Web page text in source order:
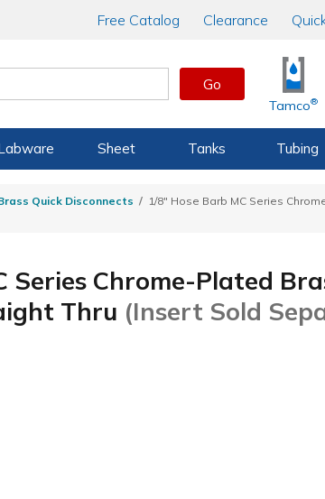
Free Catalog Clearance
Go
Tamco®
Sheet Tanks Tubing
Quick Disconnects
1/8" Hose Barb MC Series
Series Chrome-Plated
Thru (Insert Sold